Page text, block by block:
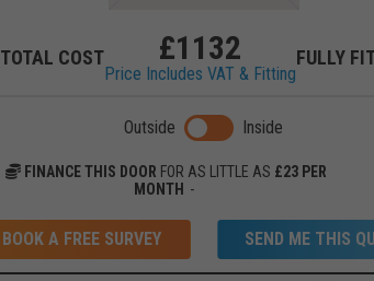
TOTAL COST £1132
Price Includes VAT & Fitting
FULLY
Outside Toggle preview
Inside
FINANCE THIS DOOR FOR AS LITTLE AS £23 PER
MONTH
BOOK A FREE SURVEY SEND ME THIS